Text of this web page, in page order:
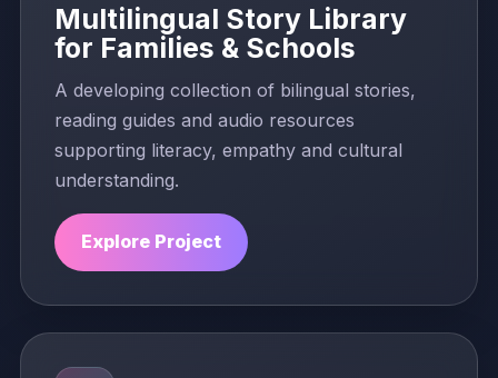
Multilingual Story Library
for Families & Schools
A developing collection of bilingual stories,
reading guides and audio resources
supporting literacy, empathy and cultural
understanding.
Explore Project